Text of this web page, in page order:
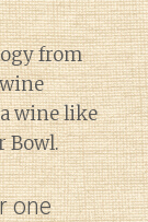
from
wine like
Bowl.
one